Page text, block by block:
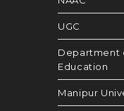
UGC
Department
Education
Manipur